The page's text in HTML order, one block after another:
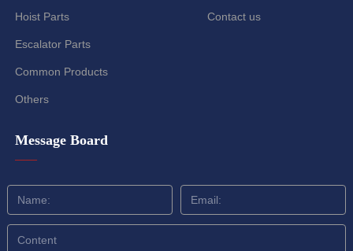
Message Board
——
Contact us
Hoist Parts
Escalator Parts
Common Products
Others